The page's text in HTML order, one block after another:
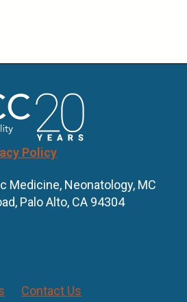
Policy
Medicine, Neonatology, MC
Palo Alto, CA 94304
Contact Us